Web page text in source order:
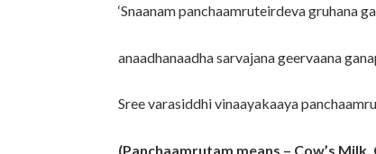
‘Snaanam panchaamruteirdeva gruhana
anaadhanaadha sarvajana geervaana
Sree varasiddhi vinaayakaaya
(Panchaamrutam means – Cow’s